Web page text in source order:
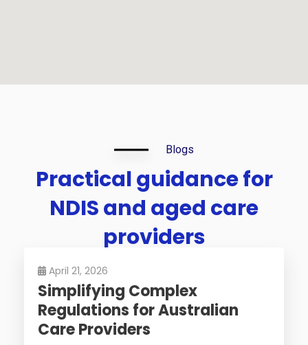
Blogs
Practicalguidancefor
NDISand aged care
providers
April 21, 2026
Simplifying Complex
Regulations for Australian
Care Providers